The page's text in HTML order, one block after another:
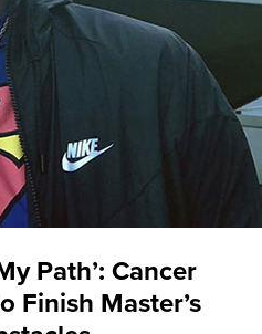
Path’: Cancer
Finish Master’s